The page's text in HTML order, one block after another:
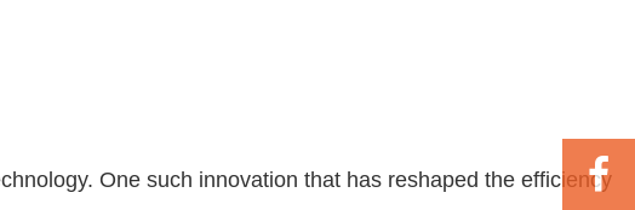
One such innovation that has reshaped the efficiency